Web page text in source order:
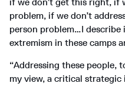
problem, if we don’t
person problem…I
extremism in these camps
“Addressing these people,
my view, a critical strategic